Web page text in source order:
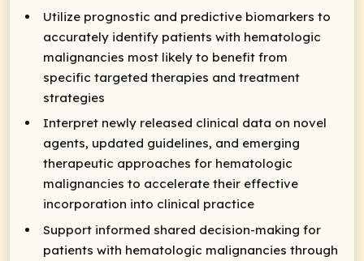
Utilize prognostic and predictive biomarkers to
accurately identify patients with hematologic
malignancies most likely to benefit from
specific targeted therapies and treatment
strategies
Interpret newly released clinical data on novel
agents, updated guidelines, and emerging
therapeutic approaches for hematologic
malignancies to accelerate their effective
incorporation into clinical practice
Support informed shared decision-making for
patients with hematologic malignancies through